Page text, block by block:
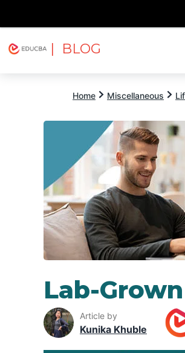
| BLOG
Home Miscellaneous
Lab-
Article by
Kunika Khuble